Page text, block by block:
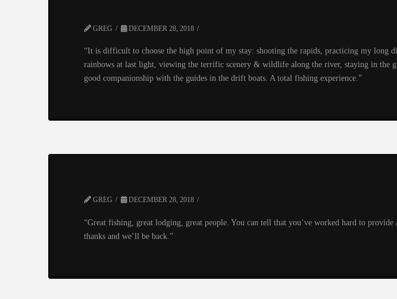
GREG DECEMBER 28, 2018
“It is difficult to choose the high point of my stay: shooting the rapids, practicing my long
rainbows at last light, viewing the terrific scenery & wildlife along the river, staying in the
good companionship with the guides in the drift boats. A total fishing experience.”
GREG DECEMBER 28, 2018
“Great fishing, great lodging, great people. You can tell that you’ve worked hard to provide
thanks and we’ll be back.”